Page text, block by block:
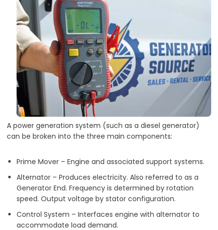
A power generation system (such as a diesel generator)
can be broken into the three main components:
Prime Mover – Engine and associated support systems.
Alternator – Produces electricity. Also referred to as a
Generator End. Frequency is determined by rotation
speed. Output voltage by stator configuration.
Control System – Interfaces engine with alternator to
accommodate load demand.